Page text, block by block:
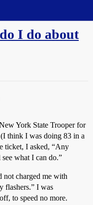
I do about
York State Trooper for
think I was doing 83 in a
ticket, I asked, “Any
what I can do.”
not charged me with
flashers.” I was
to speed no more.